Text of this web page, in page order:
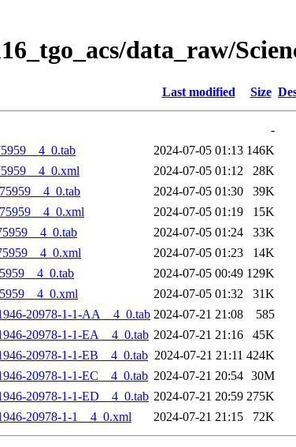
data_raw/
Last modified Size
-
2024-07-05 01:13 146K
2024-07-05 01:12
28K
2024-07-05 01:30
39K
2024-07-05 01:19
15K
2024-07-05 01:24
33K
2024-07-05 01:23
14K
2024-07-05 00:49 129K
2024-07-05 01:32
31K
20978-1-1-AA__4_0.tab 2024-07-21 21:08
585
20978-1-1-EA__4_0.tab 2024-07-21 21:16
45K
20978-1-1-EB__4_0.tab 2024-07-21 21:11 424K
20978-1-1-EC__4_0.tab 2024-07-21 20:54 30M
20978-1-1-ED__4_0.tab 2024-07-21 20:59 275K
20978-1-1__4_0.xml
2024-07-21 21:15 72K